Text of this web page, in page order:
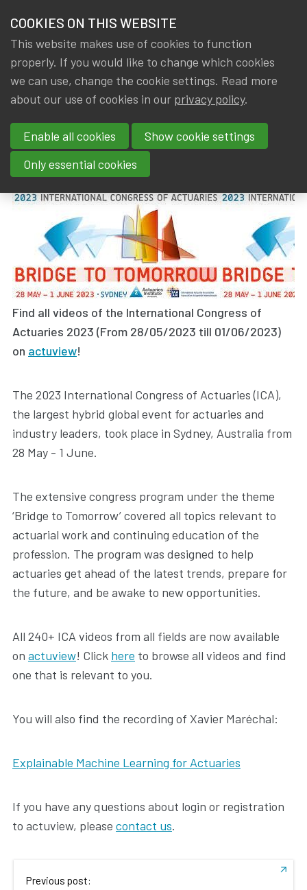
NEWS & KNOWLEDGE
GROUPS
EVENTS
TRAININGS
CONTACT
JOIN IA|BE
MY IA|BE
members
News & Knowledge 2023 International Congress of Actuaries
2023 International Congress of
Actuaries
By
Gerda ELSEN IA|BE
Find all videos of the International Congress of
Actuaries 2023 (From 28/05/2023 till 01/06/2023)
on actuview!
The 2023 International Congress of Actuaries (ICA),
the largest hybrid global event for actuaries and
industry leaders, took place in Sydney, Australia from
28 May - 1 June.
The extensive congress program under the theme
‘Bridge to Tomorrow’ covered all topics relevant to
actuarial work and continuing education of the
profession. The program was designed to help
actuaries get ahead of the latest trends, prepare for
the future, and be awake to new opportunities.
All 240+ ICA videos from all fields are now available
on actuview! Click here to browse all videos and find
one that is relevant to you.
You will also find the recording of Xavier Maréchal:
Explainable Machine Learning for Actuaries
If you have any questions about login or registration
to actuview, please contact us.
Previous post:
COOKIES ON THIS WEBSITE
This website makes use of cookies to function
properly. If you would like to change which cookies
we can use, change the cookie settings. Read more
about our use of cookies in our privacy policy.
Enable all cookies
Show cookie settings
Only essential cookies